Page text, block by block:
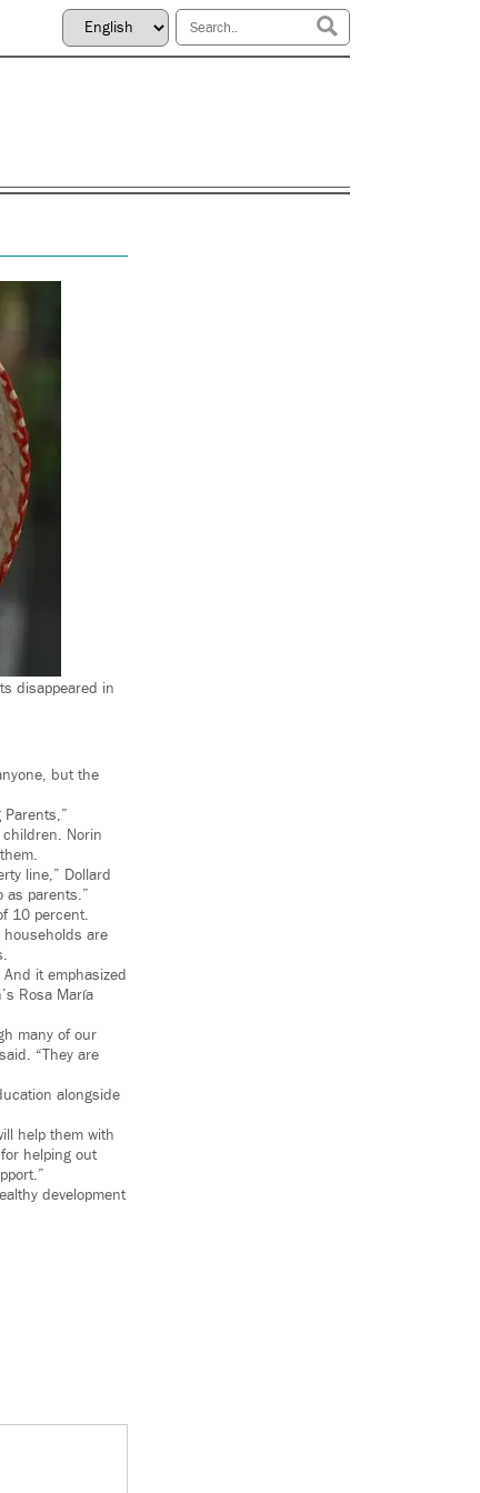
disappeared in
but the
Norin
line,” Dollard
as parents.”
10 percent.
are
it emphasized
Rosa María
many of our
“They are
alongside
help them with
helping out
development